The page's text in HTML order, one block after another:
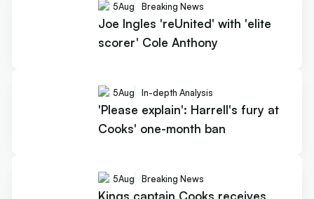
5Aug Breaking News
Joe Ingles 'reUnited' with 'elite
scorer' Cole Anthony
5Aug In-depth Analysis
'Please explain': Harrell's fury at
Cooks' one-month ban
5Aug Breaking News
Kings captain Cooks receives